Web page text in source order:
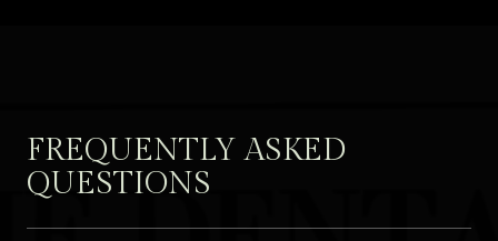
FREQUENTLY ASKED
QUESTIONS